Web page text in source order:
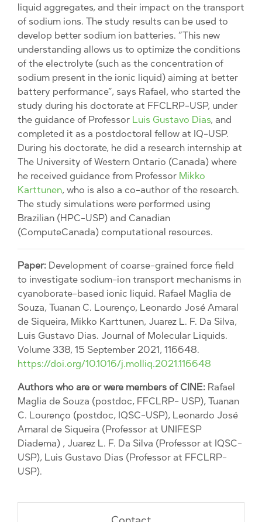
liquid aggregates, and their impact on the transport
of sodium ions. The study results can be used to
develop better sodium ion batteries. “This new
understanding allows us to optimize the conditions
of the electrolyte (such as the concentration of
sodium present in the ionic liquid) aiming at better
battery performance”, says Rafael, who started the
study during his doctorate at FFCLRP-USP, under
the guidance of Professor Luis Gustavo Dias, and
completed it as a postdoctoral fellow at IQ-USP.
During his doctorate, he did a research internship at
The University of Western Ontario (Canada) where
he received guidance from Professor Mikko
Karttunen, who is also a co-author of the research.
The study simulations were performed using
Brazilian (HPC-USP) and Canadian
(ComputeCanada) computational resources.
Paper: Development of coarse-grained force field
to investigate sodium-ion transport mechanisms in
cyanoborate-based ionic liquid. Rafael Maglia de
Souza, Tuanan C. Lourenço, Leonardo José Amaral
de Siqueira, Mikko Karttunen, Juarez L. F. Da Silva,
Luis Gustavo Dias. Journal of Molecular Liquids.
Volume 338, 15 September 2021, 116648.
https://doi.org/10.1016/j.molliq.2021.116648
Authors who are or were members of CINE: Rafael
Maglia de Souza (postdoc, FFCLRP- USP), Tuanan
C. Lourenço (postdoc, IQSC-USP), Leonardo José
Amaral de Siqueira (Professor at UNIFESP
Diadema) , Juarez L. F. Da Silva (Professor at IQSC-
USP), Luis Gustavo Dias (Professor at FFCLRP-
USP).